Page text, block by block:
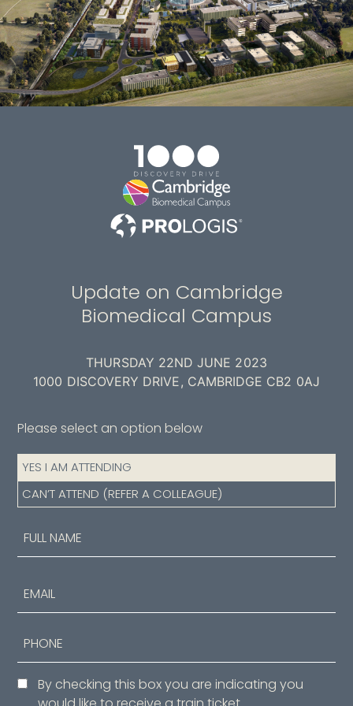
Update on Cambridge
Biomedical Campus
THURSDAY 22ND JUNE 2023
1000 DISCOVERY DRIVE, CAMBRIDGE CB2 0AJ
Please select an option below
Attendance
(Required)
YES I AM ATTENDING
CAN’T ATTEND (REFER A COLLEAGUE)
Consent
By checking this box you are indicating you